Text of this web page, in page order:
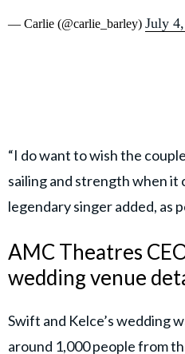
— Carlie (@carlie_barley) July
“I do want to wish the
sailing and strength when it
legendary singer added, as
AMC Theatres
wedding venue
Swift and Kelce’s wedding
around 1,000 people from